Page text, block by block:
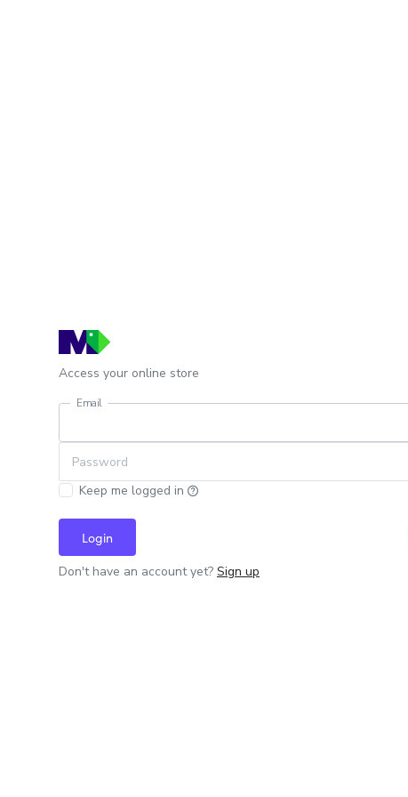
Access your online store
Email
Password
Keep me logged in
Login
Don't have an account yet? Sign up